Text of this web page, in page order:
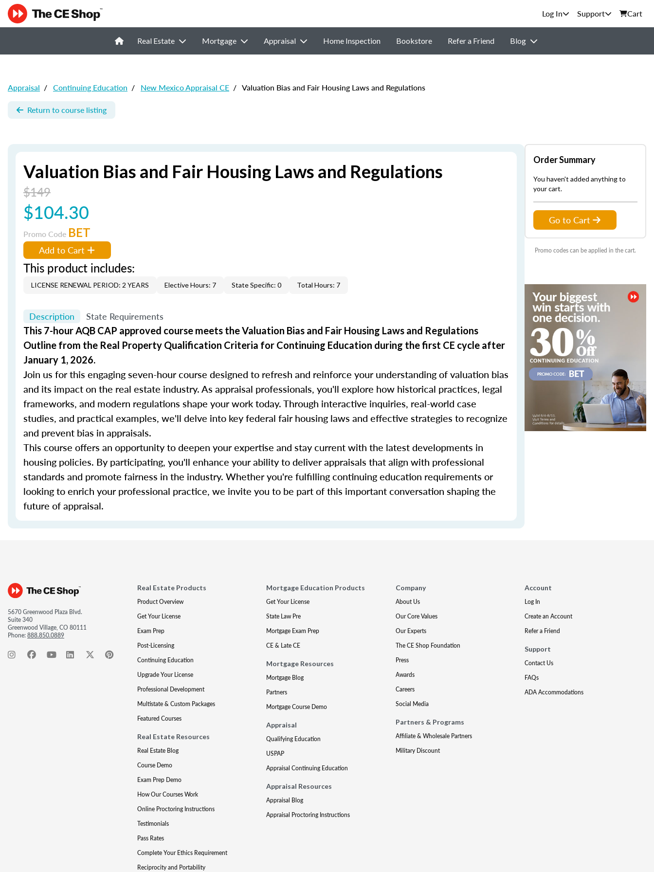
Support Cart
Real Estate Mortgage Appraisal Home Inspection Bookstore Refer a Friend Blog
Appraisal / Continuing Education / New Mexico Appraisal CE / Valuation Bias and Fair Housing Laws and Regulations
Return to course listing
Valuation Bias and Fair Housing Laws and Regulations
$149
$104.30
Promo Code BET
Add to Cart
This product includes:
LICENSE RENEWAL PERIOD: 2 YEARS Elective Hours: 7 State Specific: 0 Total Hours: 7
Description State Requirements
This 7-hour AQB CAP approved course meets the Valuation Bias and Fair Housing Laws and Regulations
Outline from the Real Property Qualification Criteria for Continuing Education during the first CE cycle after
January 1, 2026.
Join us for this engaging seven-hour course designed to refresh and reinforce your understanding of valuation bias
and its impact on the real estate industry. As appraisal professionals, you'll explore how historical practices, legal
frameworks, and modern regulations shape your work today. Through interactive inquiries, real-world case
studies, and practical examples, we'll delve into key federal fair housing laws and effective strategies to recognize
and prevent bias in appraisals.
This course offers an opportunity to deepen your expertise and stay current with the latest developments in
housing policies. By participating, you'll enhance your ability to deliver appraisals that align with professional
standards and promote fairness in the industry. Whether you're fulfilling continuing education requirements or
looking to enrich your professional practice, we invite you to be part of this important conversation shaping the
future of appraisal.
Order Summary
You haven't added anything to
your cart.
Go to Cart
Promo codes can be applied in the cart.
5670 Greenwood Plaza Blvd.
Suite 340
Greenwood Village, CO 80111
Phone:888.850.0889
Real Estate Products
Product Overview
Get Your License
Exam Prep
Post-Licensing
Continuing Education
Upgrade Your License
Professional Development
Multistate & Custom Packages
Featured Courses
Real Estate Resources
Real Estate Blog
Course Demo
Exam Prep Demo
How Our Courses Work
Online Proctoring Instructions
Testimonials
Pass Rates
Complete Your Ethics Requirement
Reciprocity and Portability
Mortgage Education Products
Get Your License
State Law Pre
Mortgage Exam Prep
CE & Late CE
Mortgage Resources
Mortgage Blog
Partners
Mortgage Course Demo
Appraisal
Qualifying Education
USPAP
Appraisal Continuing Education
Appraisal Resources
Appraisal Blog
Appraisal Proctoring Instructions
Company
About Us
Our Core Values
Our Experts
The CE Shop Foundation
Press
Awards
Careers
Social Media
Partners & Programs
Affiliate & Wholesale Partners
Military Discount
Account
Log In
Create an Account
Refer a Friend
Support
Contact Us
FAQs
ADA Accommodations